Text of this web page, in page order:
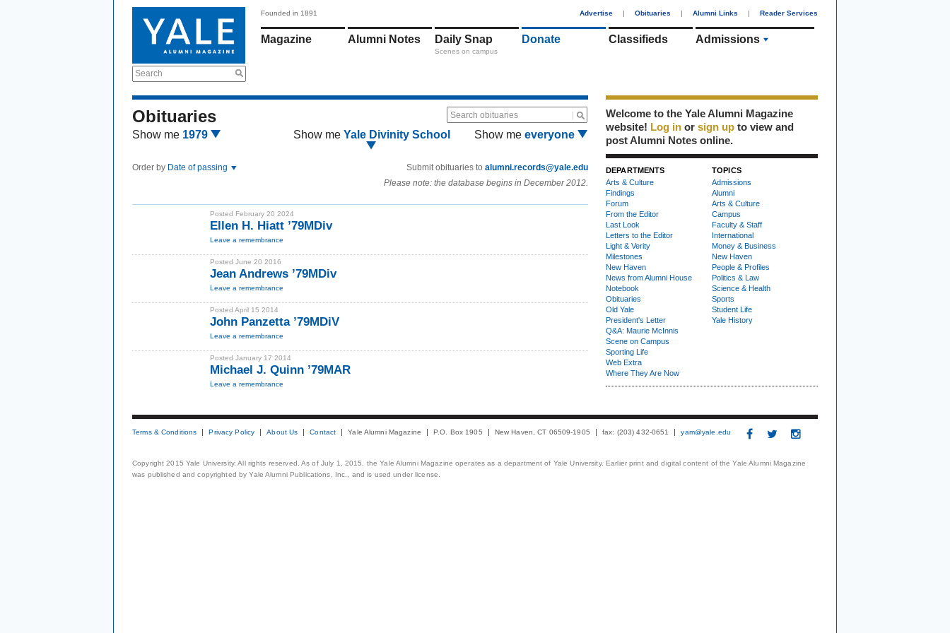
Search
Founded in 1891 Advertise | Obituaries | Alumni Links | Reader Services
Magazine Alumni Notes Daily Snap
Scenes on campus
Donate Classifieds Admissions
Obituaries Search obituaries
Show me 1979 Show me Yale Divinity School Show me everyone
Order by Date of passing Submit obituaries to alumni.records@yale.edu
Please note: the database begins in December 2012.
Posted February 20 2024
Ellen H. Hiatt ’79MDiv
Leave a remembrance
Posted June 20 2016
Jean Andrews ’79MDiv
Leave a remembrance
Posted April 15 2014
John Panzetta ’79MDiV
Leave a remembrance
Posted January 17 2014
Michael J. Quinn ’79MAR
Leave a remembrance
Welcome to the Yale Alumni Magazine
website! Log in or sign up to view and
post Alumni Notes online.
DEPARTMENTS
Arts & Culture
Findings
Forum
From the Editor
Last Look
Letters to the Editor
Light & Verity
Milestones
New Haven
News from Alumni House
Notebook
Obituaries
Old Yale
President's Letter
Q&A: Maurie McInnis
Scene on Campus
Sporting Life
Web Extra
Where They Are Now
TOPICS
Admissions
Alumni
Arts & Culture
Campus
Faculty & Staff
International
Money & Business
New Haven
People & Profiles
Politics & Law
Science & Health
Sports
Student Life
Yale History
Terms & Conditions Privacy Policy About Us Contact Yale Alumni Magazine P.O. Box 1905 New Haven, CT 06509-1905 fax: (203) 432-0651 yam@yale.edu
Copyright 2015 Yale University. All rights reserved. As of July 1, 2015, the Yale Alumni Magazine operates as a department of Yale University. Earlier print and digital content of the Yale Alumni Magazine
was published and copyrighted by Yale Alumni Publications, Inc., and is used under license.